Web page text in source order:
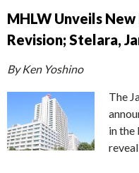
MHLW Unveils
Revision; Stelara,
By Ken Yoshino
The
in the